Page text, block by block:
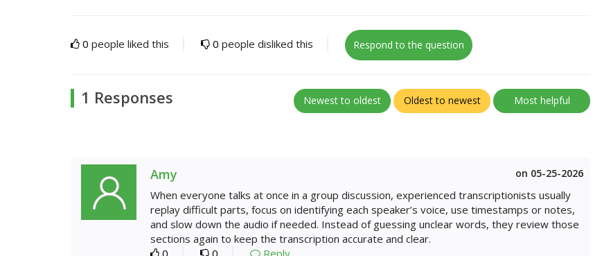
0 people liked this 0 people disliked this Respond to the question
1 Responses Newest to oldest Oldest to newest Most helpful
Amy on 05-25-2026
When everyone talks at once in a group discussion, experienced transcriptionists usually
replay difficult parts, focus on identifying each speaker’s voice, use timestamps or notes,
and slow down the audio if needed. Instead of guessing unclear words, they review those
sections again to keep the transcription accurate and clear.
0
0 Reply